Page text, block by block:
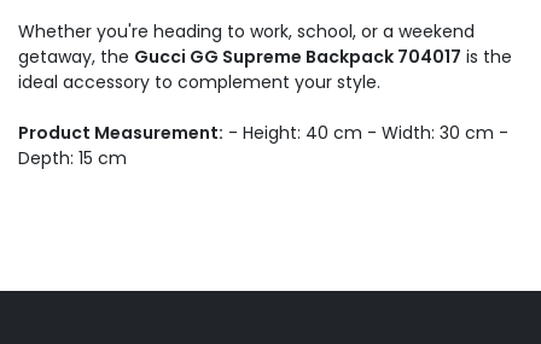
Whether you're heading to work, school, or a weekend
getaway, the Gucci GG Supreme Backpack 704017 is the
ideal accessory to complement your style.
Product Measurement: - Height: 40 cm - Width: 30 cm -
Depth: 15 cm